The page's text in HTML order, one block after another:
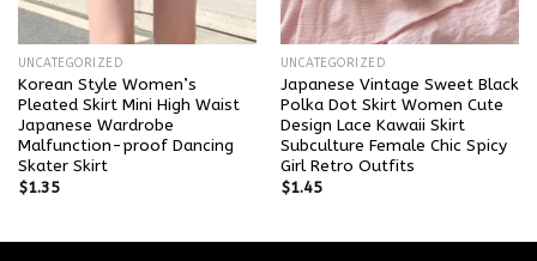
UNCATEGORIZED
Korean Style Women’s
Pleated Skirt Mini High Waist
Japanese Wardrobe
Malfunction-proof Dancing
Skater Skirt
$1.35
UNCATEGORIZED
Japanese Vintage Sweet Black
Polka Dot Skirt Women Cute
Design Lace Kawaii Skirt
Subculture Female Chic Spicy
Girl Retro Outfits
$1.45